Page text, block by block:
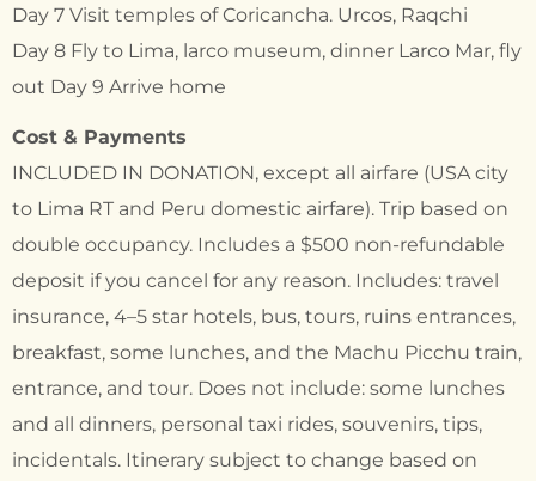
Day 7 Visit temples of Coricancha. Urcos, Raqchi
Day 8 Fly to Lima, larco museum, dinner Larco Mar, fly
out Day 9 Arrive home
Cost & Payments
INCLUDED IN DONATION, except all airfare (USA city
to Lima RT and Peru domestic airfare). Trip based on
double occupancy. Includes a $500 non-refundable
deposit if you cancel for any reason. Includes: travel
insurance, 4–5 star hotels, bus, tours, ruins entrances,
breakfast, some lunches, and the Machu Picchu train,
entrance, and tour. Does not include: some lunches
and all dinners, personal taxi rides, souvenirs, tips,
incidentals. Itinerary subject to change based on